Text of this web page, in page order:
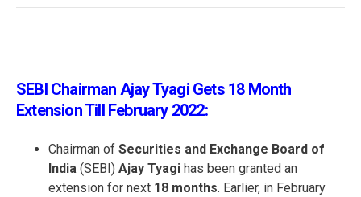
SEBI Chairman Ajay Tyagi Gets 18 Month
Extension Till February 2022:
Chairman of Securities and Exchange Board of
India (SEBI) Ajay Tyagi has been granted an
extension for next 18 months. Earlier, in February